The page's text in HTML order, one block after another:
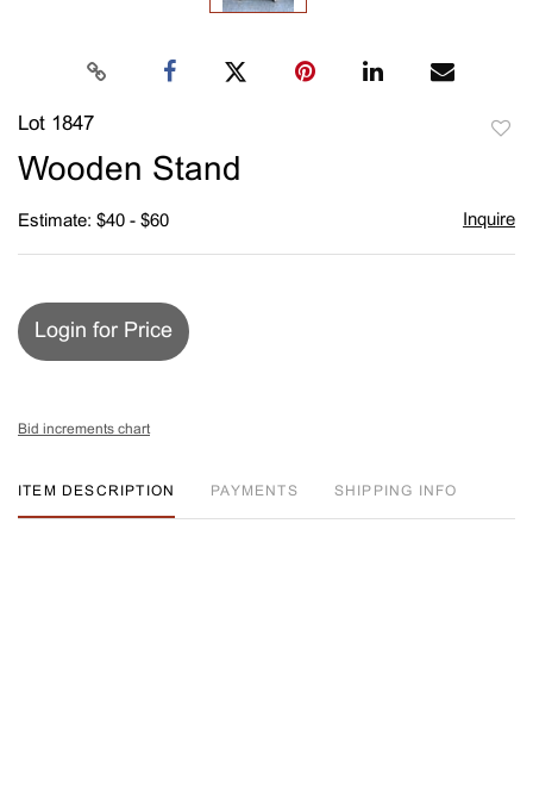
Lot 1847
Wooden Stand
Estimate: $40 - $60 Inquire
Login for Price
Bid increments chart
ITEM DESCRIPTION PAYMENTS SHIPPING INFO